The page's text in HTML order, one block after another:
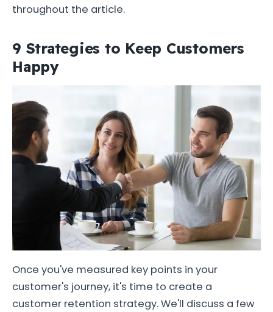
throughout the article.
9 Strategies to Keep Customers
Happy
Once you've measured key points in your
customer's journey, it's time to create a
customer retention strategy. We'll discuss a few